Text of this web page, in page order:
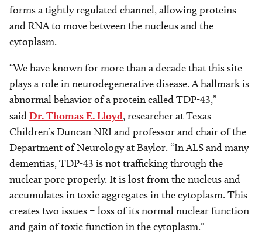
forms a tightly regulated channel, allowing proteins
and RNA to move between the nucleus and the
cytoplasm.
“We have known for more than a decade that this site
plays a role in neurodegenerative disease. A hallmark is
abnormal behavior of a protein called TDP-43,”
saidDr. Thomas E. Lloyd, researcher at Texas
Children’s Duncan NRI and professor and chair of the
Department of Neurology at Baylor. “In ALS and many
dementias, TDP-43 is not trafficking through the
nuclear pore properly. It is lost from the nucleus and
accumulates in toxic aggregates in the cytoplasm. This
creates two issues – loss of its normal nuclear function
and gain of toxic function in the cytoplasm.”